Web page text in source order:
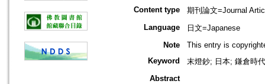
Content type
期刊論文=Journal
Language
日文=Japanese
Note
This entry is
Keyword
末燈鈔; 日本; 鎌倉時
Abstract